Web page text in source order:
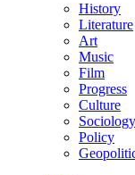
History
Literature
Art
Music
Film
Progress
Culture
Sociology
Policy